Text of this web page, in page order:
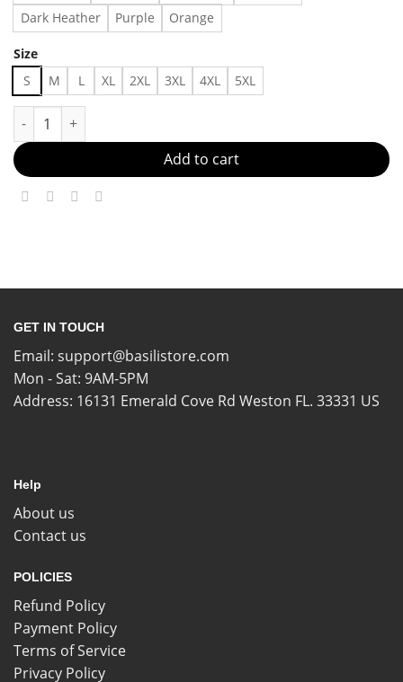
Dark Heather
Purple Orange
Size
S M L XL 2XL 3XL 4XL 5XL
Harley Davidson Baby Tee Womens Small Biker Tshirt, Shirt
Add to cart
GET IN TOUCH
Email: support@basilistore.com
Mon - Sat: 9AM-5PM
Address: 16131 Emerald Cove Rd Weston FL. 33331 US
Help
About us
Contact us
POLICIES
Refund Policy
Payment Policy
Terms of Service
Privacy Policy